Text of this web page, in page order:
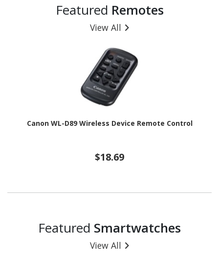
Featured Remotes
View All
Canon WL-D89 Wireless Device Remote Control
$18.69
Featured Smartwatches
View All